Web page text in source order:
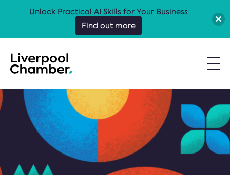
Unlock Practical AI Skills for Your Business
Find out more